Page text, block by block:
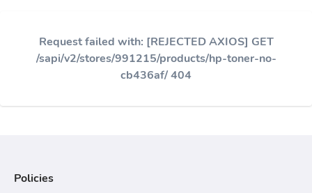
Request failed with: [REJECTED AXIOS] GET
/sapi/v2/stores/991215/products/hp-toner-no-
cb436af/ 404
Policies